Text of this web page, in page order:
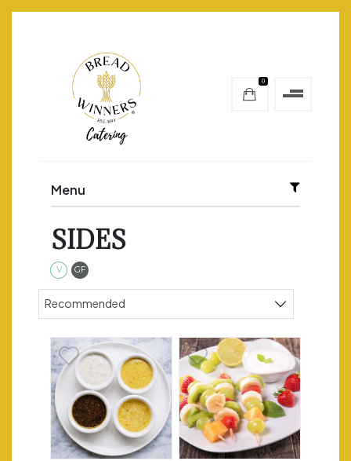
0
Menu
SIDES
V Vegetarian
GF
Sort products
Recommended